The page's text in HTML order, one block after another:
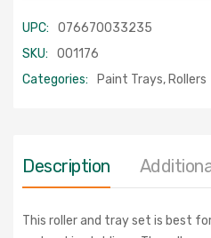
UPC:
076670033235
SKU:
001176
Categories:
Paint Trays, Rollers
Description
This roller and tray set is best